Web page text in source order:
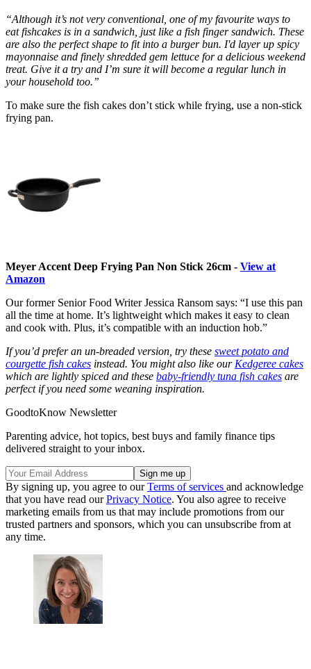
“Although it’s not very conventional, one of my favourite ways to
eat fishcakes is in a sandwich, just like a fish finger sandwich. These
are also the perfect shape to fit into a burger bun. I'd layer up spicy
mayonnaise and finely shredded gem lettuce for a delicious weekend
treat. Give it a try and I’m sure it will become a regular lunch in
your household too.”
To make sure the fish cakes don’t stick while frying, use a non-stick
frying pan.
Meyer Accent Deep Frying Pan Non Stick 26cm - View at
Amazon
Our former Senior Food Writer Jessica Ransom says: “I use this pan
all the time at home. It’s lightweight which makes it easy to clean
and cook with. Plus, it’s compatible with an induction hob.”
If you’d prefer an un-breaded version, try these sweet potato and
courgette fish cakes instead. You might also like our Kedgeree cakes
which are lightly spiced and these baby-friendly tuna fish cakes are
perfect if you need some weaning inspiration.
GoodtoKnow Newsletter
Parenting advice, hot topics, best buys and family finance tips
delivered straight to your inbox.
By signing up, you agree to ourTerms of services and acknowledge
that you have read ourPrivacy Notice. You also agree to receive
marketing emails from us that may include promotions from our
trusted partners and sponsors, which you can unsubscribe from at
any time.